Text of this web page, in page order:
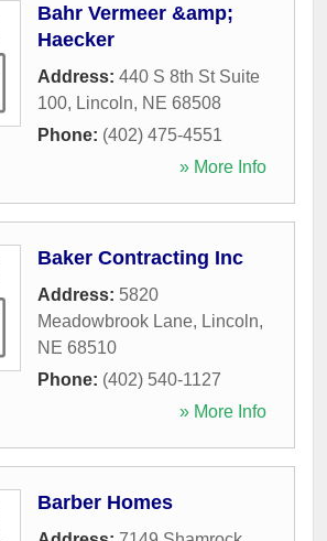
Bahr Vermeer &amp;
Haecker
Address: 440 S 8th St Suite
100, Lincoln, NE 68508
Phone: (402) 475-4551
» More Info
Baker Contracting Inc
Address: 5820
Meadowbrook Lane, Lincoln,
NE 68510
Phone: (402) 540-1127
» More Info
Barber Homes